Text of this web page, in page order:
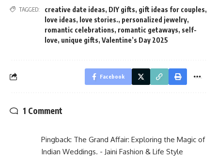
TAGGED: creative date ideas, DIY gifts, gift ideas for couples,
love ideas, love stories., personalized jewelry,
romantic celebrations, romantic getaways, self-
love, unique gifts, Valentine’s Day 2025
Facebook
1 Comment
Pingback: The Grand Affair: Exploring the Magic of
Indian Weddings. - Jaini Fashion & Life Style